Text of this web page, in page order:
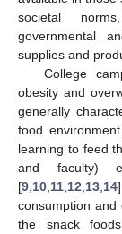
societal
governmental
supplies and
College
obesity and
generally
food
learning to feed
and faculty)
[9 10 11 12 13 14
consumption
the snack